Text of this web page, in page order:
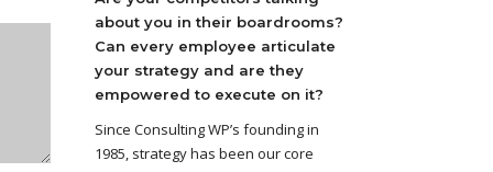
about you in their boardrooms?
Can every employee articulate
your strategy and are they
empowered to execute on it?
Since Consulting WP’s founding in
1985, strategy has been our core